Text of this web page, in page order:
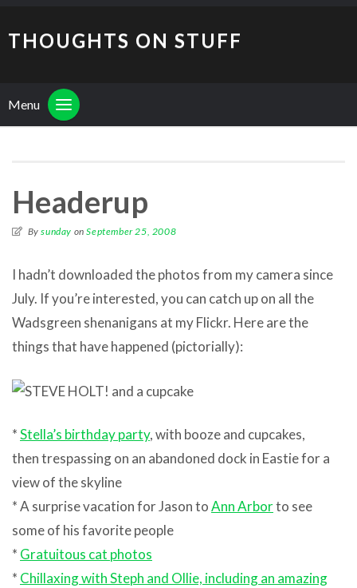
THOUGHTS ON STUFF
Menu
Headerup
Bysunday onSeptember 25, 2008
I hadn’t downloaded the photos from my camera since
July. If you’re interested, you can catch up on all the
Wadsgreen shenanigans at my Flickr. Here are the
things that have happened (pictorially):
*Stella’s birthday party, with booze and cupcakes,
then trespassing on an abandoned dock in Eastie for a
view of the skyline
* A surprise vacation for Jason toAnn Arborto see
some of his favorite people
* Gratuitous cat photos
* Chillaxing with Steph and Ollie, including an amazing